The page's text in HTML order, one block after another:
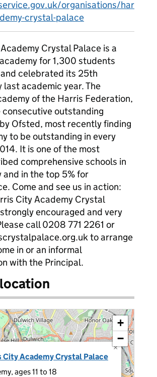
organisations/har
crystal-palace
Crystal Palace is a
for 1,300 students
and celebrated its 25th
last academic year. The
of the Harris Federation,
consecutive outstanding
Ofsted, most recently finding
to be outstanding in every
It is one of the most
comprehensive schools in
in the top 5% for
Come and see us in action:
City Academy Crystal
encouraged and very
call 0208 771 2261 or
to arrange
in or an informal
with the Principal.
City Academy Crystal Palace
ages 11 to 18
×
+
−